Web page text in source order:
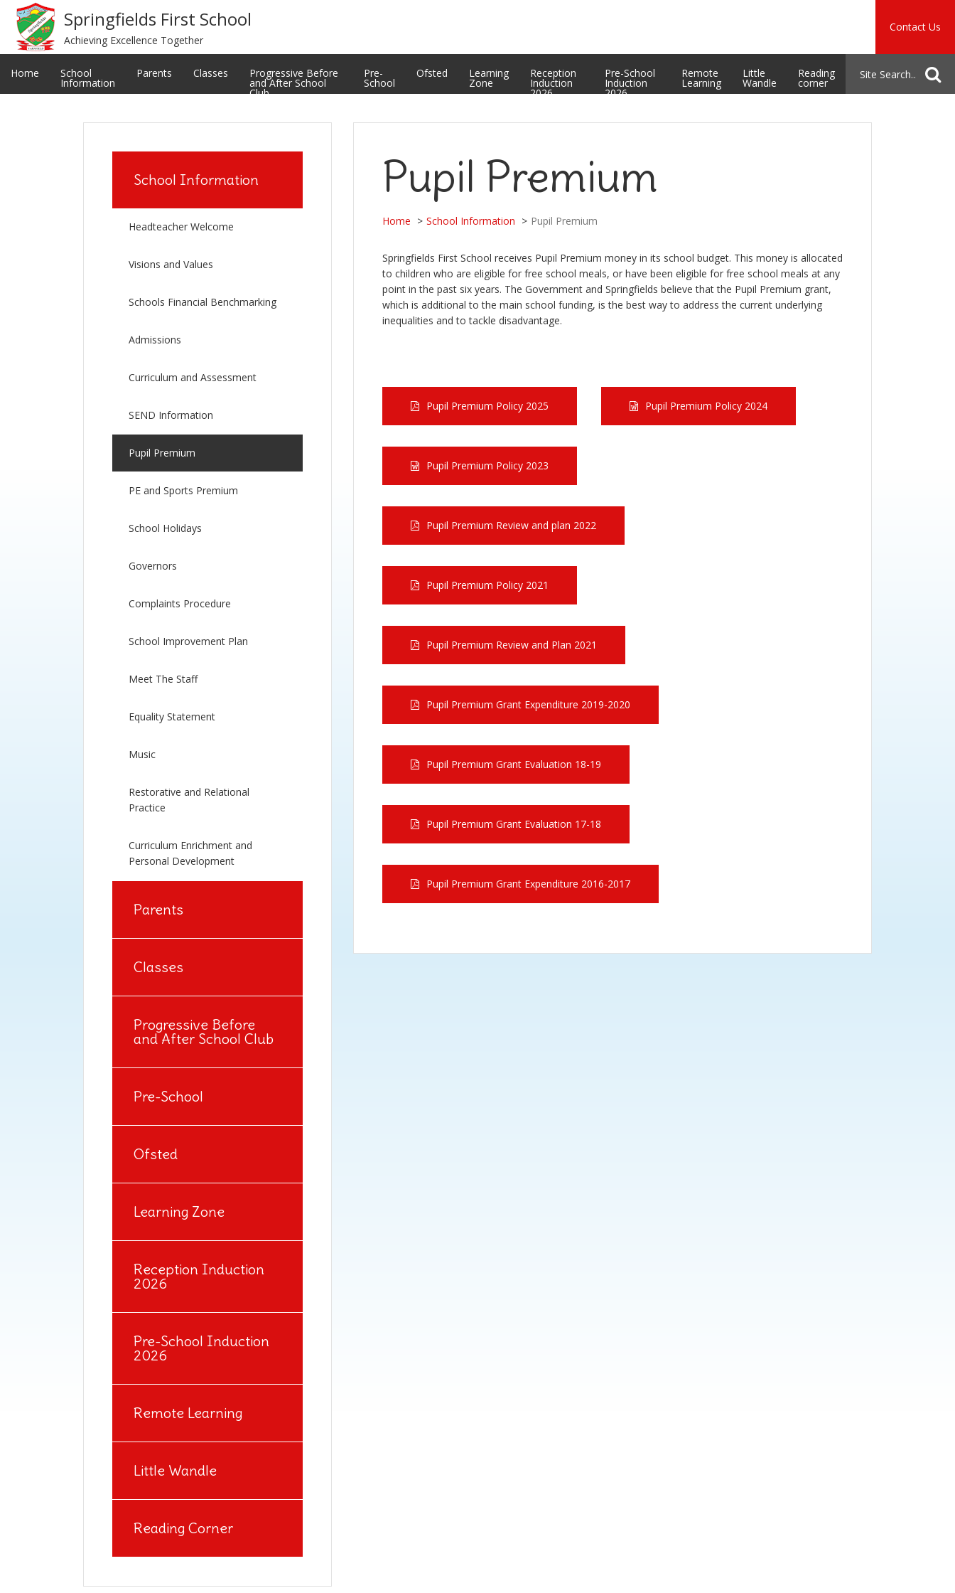
Springfields First School
Achieving Excellence Together
Contact Us
Home School
Information
Restorative and Relational Practice
Parents
School uniform
Classes
Classes
Progressive Before
and After School
Club
Pre-
School
Ofsted
Ofsted Reports
Learning
Zone
Reception
Induction
2026
Pre-School
Induction
2026
Remote
Learning
Little
Wandle
Reading
corner
School Information
Headteacher Welcome
Visions and Values
Schools Financial Benchmarking
Admissions
Curriculum and Assessment
SEND Information
Pupil Premium
PE and Sports Premium
School Holidays
Governors
Complaints Procedure
School Improvement Plan
Meet The Staff
Equality Statement
Music
Restorative and Relational
Practice
Curriculum Enrichment and
Personal Development
Parents
Classes
Progressive Before
and After School Club
Pre-School
Ofsted
Learning Zone
Reception Induction
2026
Pre-School Induction
2026
Remote Learning
Little Wandle
Reading Corner
Pupil Premium
Home School Information Pupil Premium
Springfields First School receives Pupil Premium money in its school budget. This money is allocated
to children who are eligible for free school meals, or have been eligible for free school meals at any
point in the past six years. The Government and Springfields believe that the Pupil Premium grant,
which is additional to the main school funding, is the best way to address the current underlying
inequalities and to tackle disadvantage.
Pupil Premium Policy 2025 Pupil Premium Policy 2024
Pupil Premium Policy 2023
Pupil Premium Review and plan 2022
Pupil Premium Policy 2021
Pupil Premium Review and Plan 2021
Pupil Premium Grant Expenditure 2019-2020
Pupil Premium Grant Evaluation 18-19
Pupil Premium Grant Evaluation 17-18
Pupil Premium Grant Expenditure 2016-2017